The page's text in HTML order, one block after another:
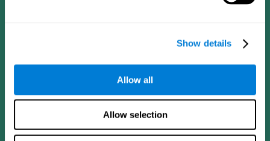
Show details
Allow all
Allow selection